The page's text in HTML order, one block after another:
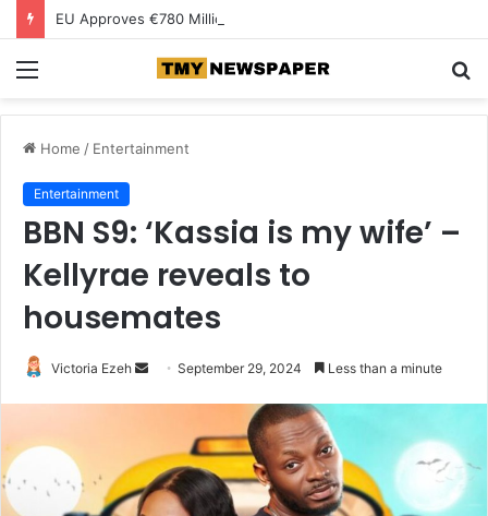
Home / Entertainment
Entertainment
BBN S9: ‘Kassia is my wife’ –
Kellyrae reveals to
housemates
Victoria Ezeh
a
n
September 29, 2024 Less than a minute